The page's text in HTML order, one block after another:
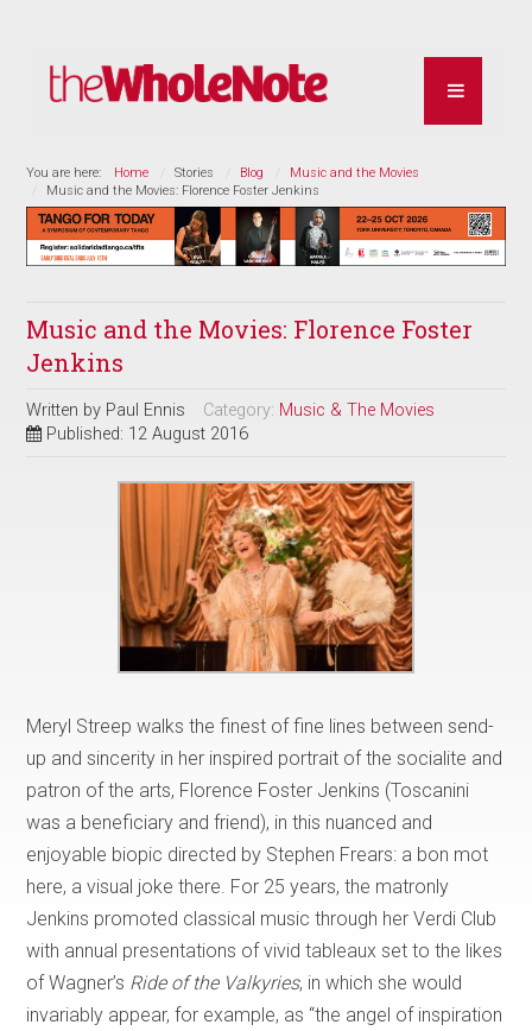
You are here: Home Stories Blog
Music and the Movies
Music and the Movies: Florence Foster Jenkins
Music and the Movies: Florence Foster
Jenkins
Written by Paul Ennis Category: Music & The Movies
Published: 12 August 2016
Meryl Streep walks the finest of fine lines between send-
up and sincerity in her inspired portrait of the socialite and
patron of the arts, Florence Foster Jenkins (Toscanini
was a beneficiary and friend), in this nuanced and
enjoyable biopic directed by Stephen Frears: a bon mot
here, a visual joke there. For 25 years, the matronly
Jenkins promoted classical music through her Verdi Club
with annual presentations of vivid tableaux set to the likes
of Wagner’s Ride of the Valkyries, in which she would
invariably appear, for example, as “the angel of inspiration